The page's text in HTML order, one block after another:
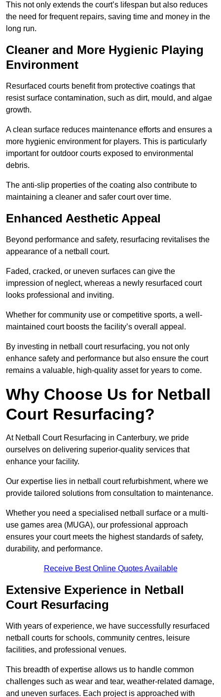
This not only extends the court’s lifespan but also reduces
the need for frequent repairs, saving time and money in the
long run.
Cleaner and More Hygienic Playing
Environment
Resurfaced courts benefit from protective coatings that
resist surface contamination, such as dirt, mould, and algae
growth.
A clean surface reduces maintenance efforts and ensures a
more hygienic environment for players. This is particularly
important for outdoor courts exposed to environmental
debris.
The anti-slip properties of the coating also contribute to
maintaining a cleaner and safer court over time.
Enhanced Aesthetic Appeal
Beyond performance and safety, resurfacing revitalises the
appearance of a netball court.
Faded, cracked, or uneven surfaces can give the
impression of neglect, whereas a newly resurfaced court
looks professional and inviting.
Whether for community use or competitive sports, a well-
maintained court boosts the facility’s overall appeal.
By investing in netball court resurfacing, you not only
enhance safety and performance but also ensure the court
remains a valuable, high-quality asset for years to come.
Why Choose Us for Netball
Court Resurfacing?
At Netball Court Resurfacing in Canterbury, we pride
ourselves on delivering superior-quality services that
enhance your facility.
Our expertise lies in netball court refurbishment, where we
provide tailored solutions from consultation to maintenance.
Whether you need a specialised netball surface or a multi-
use games area (MUGA), our professional approach
ensures your court meets the highest standards of safety,
durability, and performance.
Receive Best Online Quotes Available
Extensive Experience in Netball
Court Resurfacing
With years of experience, we have successfully resurfaced
netball courts for schools, community centres, leisure
facilities, and professional venues.
This breadth of expertise allows us to handle common
challenges such as wear and tear, weather-related damage,
and uneven surfaces. Each project is approached with